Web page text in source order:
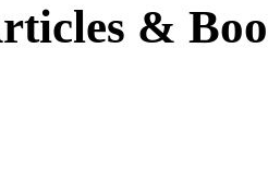
&